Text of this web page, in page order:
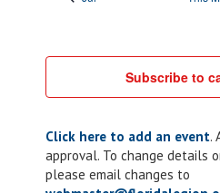
Subscribe to
Click here to add an event.
approval. To change details
please email changes to